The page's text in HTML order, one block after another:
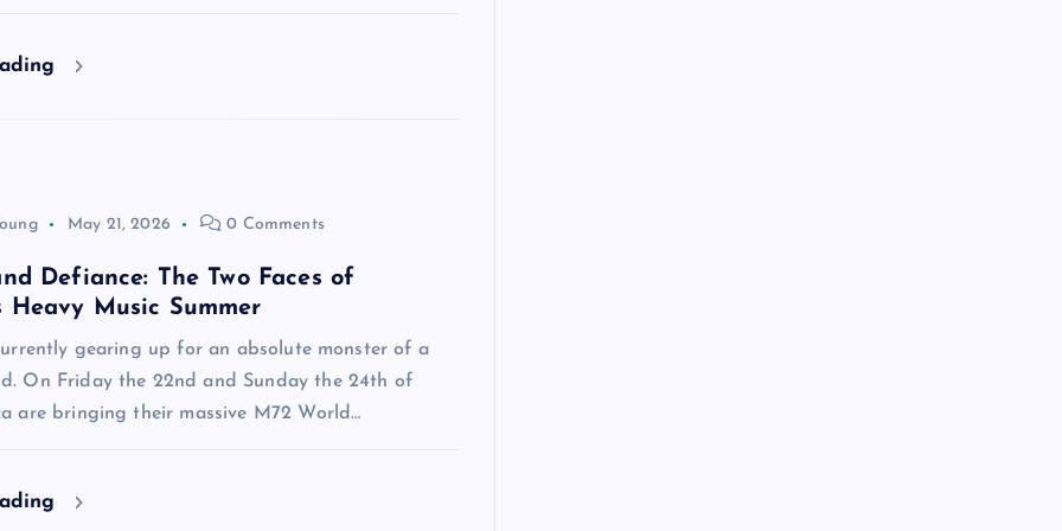
May 21, 2026 0 Comments
Defiance: The Two Faces of
Heavy Music Summer
gearing up for an absolute monster of a
On Friday the 22nd and Sunday the 24th of
are bringing their massive M72 World…